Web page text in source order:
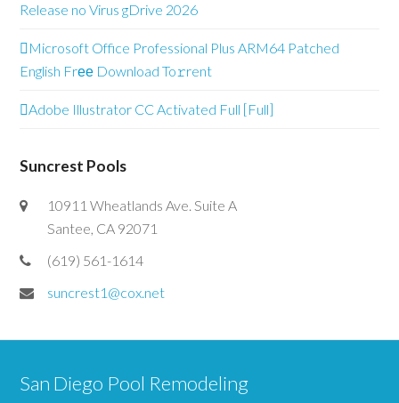
Release no Virus gDrive 2026
Microsoft Office Professional Plus ARM64 Patched
English Frее Download To𝚛rent
Adobe Illustrator CC Activated Full [Full]
Suncrest Pools
10911 Wheatlands Ave. Suite A
Santee, CA 92071
(619) 561-1614
suncrest1@cox.net
San Diego Pool Remodeling